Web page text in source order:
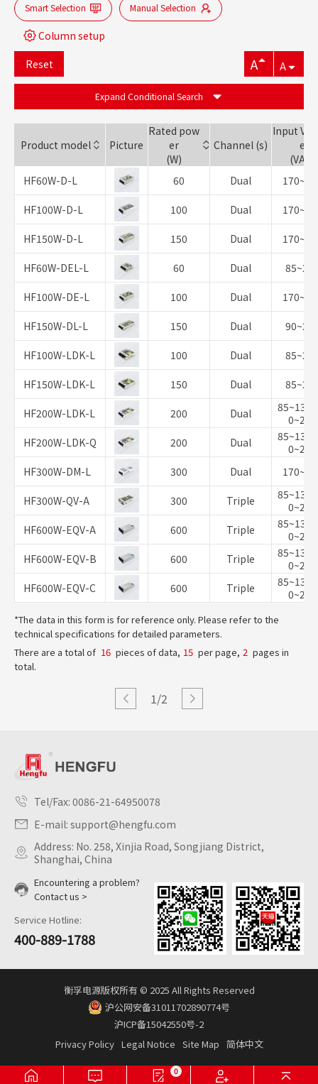
Smart Selection Manual Selection
Column setup
Expand Conditional Search
Reset A A
Product model Picture
Rated pow
er
(W)
Channel (s)
Input
e
(VAC)
HF60W-D-L
60 Dual
HF100W-D-L 100 Dual
HF150W-D-L 150 Dual
HF60W-DEL-L 60 Dual
HF100W-DE-L 100 Dual
HF150W-DL-L 150 Dual
HF100W-LDK-L 100 Dual
HF150W-LDK-L 150 Dual
HF200W-LDK-L 200 Dual
85~132/
0~264
HF200W-LDK-Q
200 Dual
85~132/
0~264
HF300W-DM-L
300 Dual
HF300W-QV-A 300 Triple
85~132/
0~264
HF600W-EQV-A
600 Triple
85~132/
0~264
HF600W-EQV-B
600 Triple
85~132/
0~264
HF600W-EQV-C
600 Triple
85~132/
0~264
*The data in this form is for reference only. Please refer to the
technical specifications for detailed parameters.
There are a total of 16 pieces of data, 15 per page, 2 pages in
total.
1/2
Tel/Fax: 0086-21-64950078
E-mail: support@hengfu.com
Address: No. 258, Xinjia Road, Songjiang District,
Shanghai, China
Encountering a problem?
Contact us >
Service Hotline:
400-889-1788
衡孚电源版权所有 © 2025 All Rights Reserved
沪公网安备31011702890774号
沪ICP备15042550号-2
Privacy Policy Legal Notice Site Map 简体中文
0